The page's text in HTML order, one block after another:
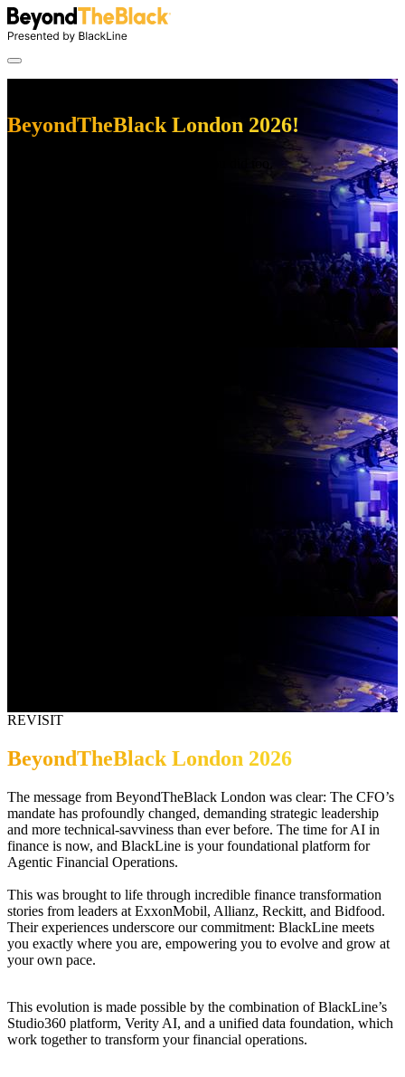
BeyondTheBlack London 2026!
REVISIT
BeyondTheBlack London 2026
The message from BeyondTheBlack London was clear: The CFO’s
mandate has profoundly changed, demanding strategic leadership
and more technical-savviness than ever before. The time for AI in
finance is now, and BlackLine is your foundational platform for
Agentic Financial Operations.
This was brought to life through incredible finance transformation
stories from leaders at ExxonMobil, Allianz, Reckitt, and Bidfood.
Their experiences underscore our commitment: BlackLine meets
you exactly where you are, empowering you to evolve and grow at
your own pace.
This evolution is made possible by the combination of BlackLine’s
Studio360 platform, Verity AI, and a unified data foundation, which
work together to transform your financial operations.